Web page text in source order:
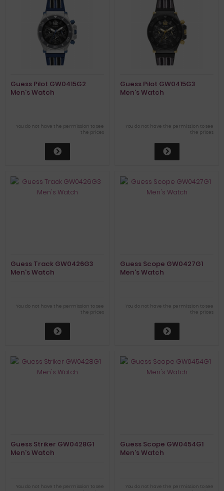
Guess Pilot GW0415G2
Men's Watch
You do not have the permission to see
the prices
Guess Pilot GW0415G3
Men's Watch
You do not have the permission to see
the prices
Guess Track GW0426G3
Men's Watch
You do not have the permission to see
the prices
Guess Scope GW0427G1
Men's Watch
You do not have the permission to see
the prices
Guess Striker GW0428G1
Men's Watch
You do not have the permission to see
Guess Scope GW0454G1
Men's Watch
You do not have the permission to see